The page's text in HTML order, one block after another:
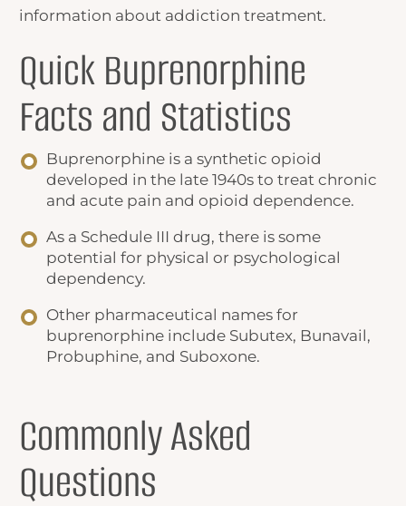
information about addiction treatment.
QuickBuprenorphine
Facts and Statistics
Buprenorphine is a synthetic opioid
developed in the late 1940s to treat chronic
and acute pain and opioid dependence.
As a Schedule III drug, there is some
potential for physical or psychological
dependency.
Other pharmaceutical names for
buprenorphine include Subutex, Bunavail,
Probuphine, and Suboxone.
Commonly Asked
Questions